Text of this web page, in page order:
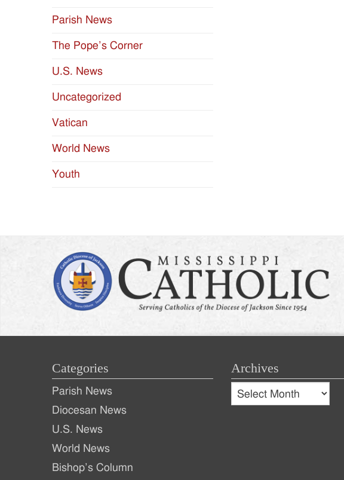
Parish News
The Pope’s Corner
U.S. News
Uncategorized
Vatican
World News
Youth
Categories
Parish News
Diocesan News
U.S. News
World News
Bishop’s Column
Archives
Archives
Archives